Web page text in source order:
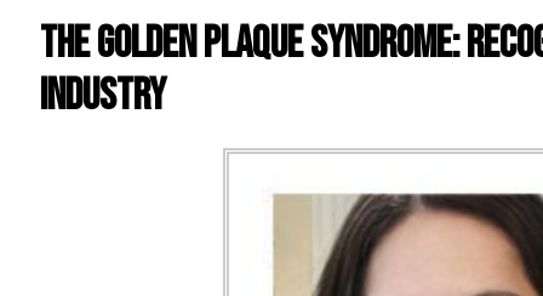
The Golden Plaque Syndrome:
Industry